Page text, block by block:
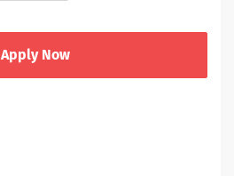
Apply Now